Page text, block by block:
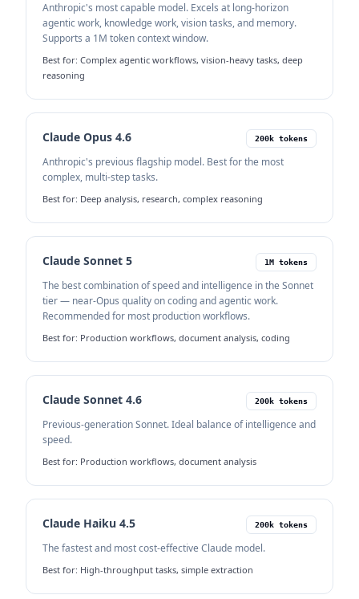
Anthropic's most capable model. Excels at long-horizon
agentic work, knowledge work, vision tasks, and memory.
Supports a 1M token context window.
Best for: Complex agentic workflows, vision-heavy tasks, deep
reasoning
Claude Opus 4.6 200k tokens
Anthropic's previous flagship model. Best for the most
complex, multi-step tasks.
Best for: Deep analysis, research, complex reasoning
Claude Sonnet 5 1M tokens
The best combination of speed and intelligence in the Sonnet
tier — near-Opus quality on coding and agentic work.
Recommended for most production workflows.
Best for: Production workflows, document analysis, coding
Claude Sonnet 4.6 200k tokens
Previous-generation Sonnet. Ideal balance of intelligence and
speed.
Best for: Production workflows, document analysis
Claude Haiku 4.5 200k tokens
The fastest and most cost-effective Claude model.
Best for: High-throughput tasks, simple extraction